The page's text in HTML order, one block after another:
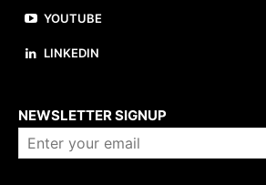
YOUTUBE
LINKEDIN
NEWSLETTER SIGNUP